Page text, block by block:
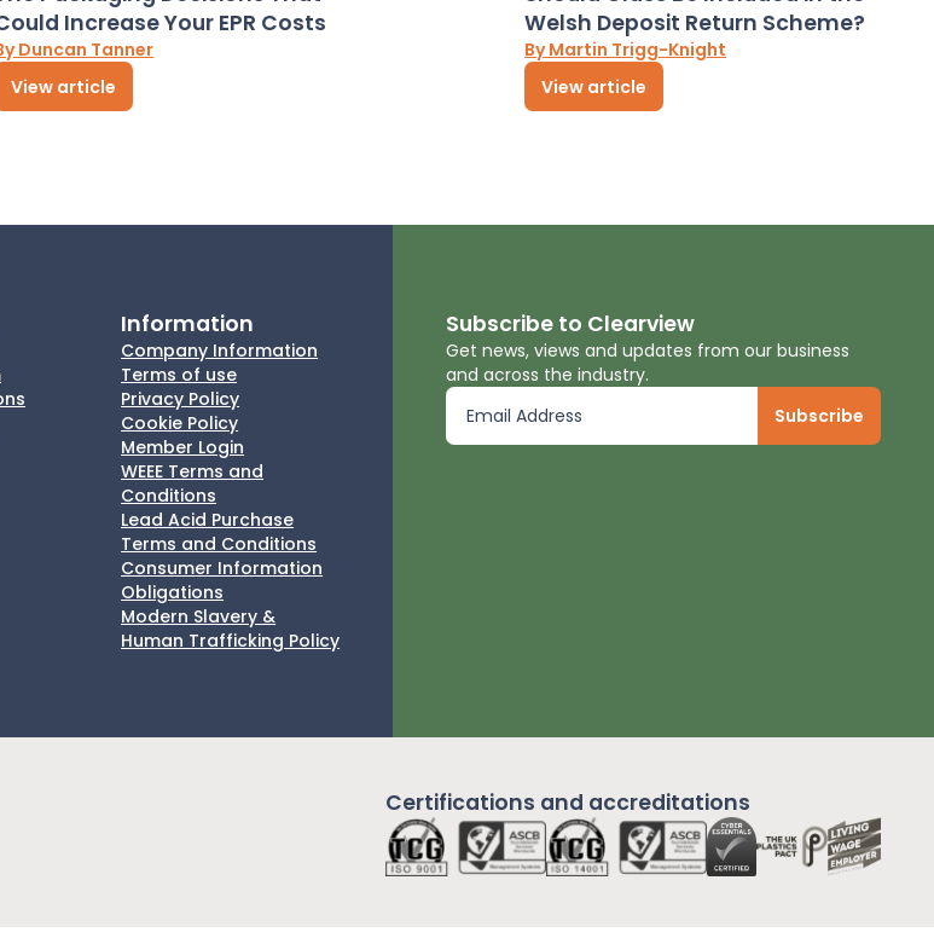
Increase Your EPR Costs
Duncan Tanner
View article
Welsh Deposit Return Scheme?
By Martin Trigg-Knight
View article
Information
Company Information
Terms of use
Privacy Policy
Cookie Policy
Member Login
WEEE Terms and
Conditions
Lead Acid Purchase
Terms and Conditions
Consumer Information
Obligations
Modern Slavery &
Human Trafficking Policy
Subscribe to Clearview
Get news, views and updates from our business
and across the industry.
Certifications and accreditations